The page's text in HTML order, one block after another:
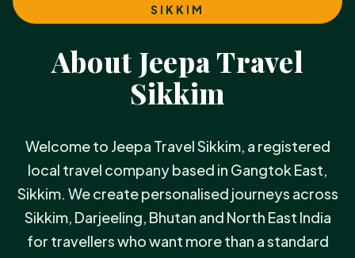
SIKKIM
About Jeepa Travel
Sikkim
Welcome to Jeepa Travel Sikkim, a registered
local travel company based in Gangtok East,
Sikkim. We create personalised journeys across
Sikkim, Darjeeling, Bhutan and North East India
for travellers who want more than a standard